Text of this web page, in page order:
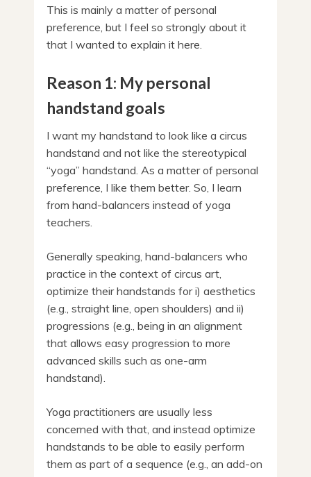
This is mainly a matter of personal
preference, but I feel so strongly about it
that I wanted to explain it here.
Reason 1: My personal
handstand goals
I want my handstand to look like a circus
handstand and not like the stereotypical
“yoga” handstand. As a matter of personal
preference, I like them better. So, I learn
from hand-balancers instead of yoga
teachers.
Generally speaking, hand-balancers who
practice in the context of circus art,
optimize their handstands for i) aesthetics
(e.g., straight line, open shoulders) and ii)
progressions (e.g., being in an alignment
that allows easy progression to more
advanced skills such as one-arm
handstand).
Yoga practitioners are usually less
concerned with that, and instead optimize
handstands to be able to easily perform
them as part of a sequence (e.g., an add-on